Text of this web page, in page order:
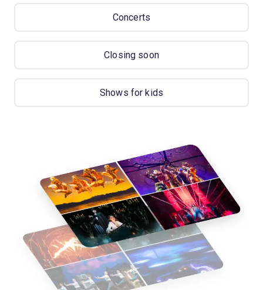
Concerts
Closing soon
Shows for kids